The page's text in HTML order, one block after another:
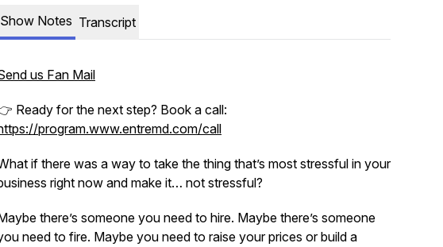
Show Notes Transcript
us Fan Mail
Ready for the next step? Book a call:
program.www.entremd.com/call
if there was a way to take the thing that’s most stressful in your
right now and make it… not stressful?
there’s someone you need to hire. Maybe there’s someone
need to fire. Maybe you need to raise your prices or build a